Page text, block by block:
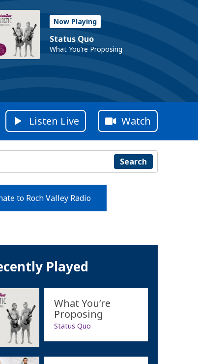
Now Playing
Status Quo
What You’re Proposing
Listen Live Watch
Search
to Roch Valley Radio
Played
What You’re
Proposing
Status Quo